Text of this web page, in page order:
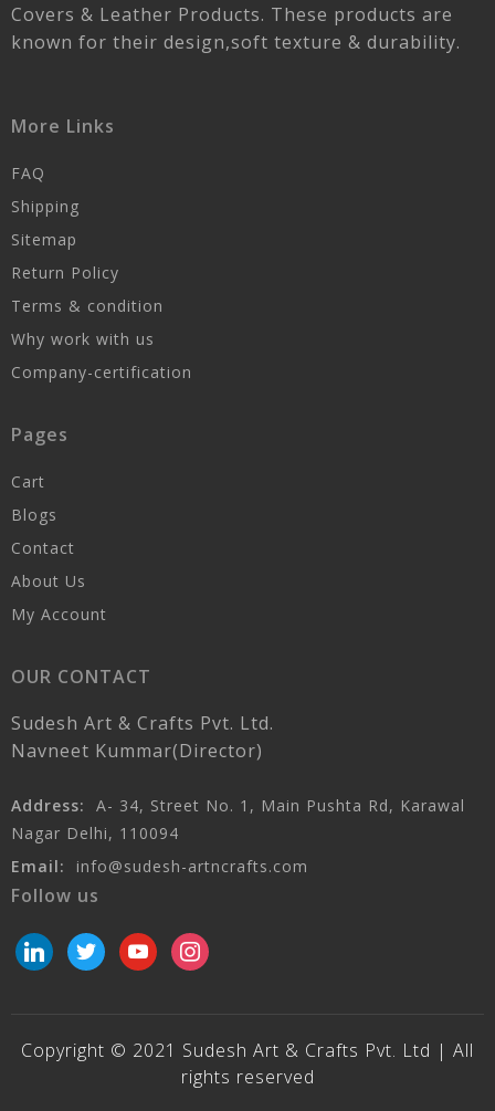
Covers & Leather Products. These products are
known for their design,soft texture & durability.
More Links
FAQ
Shipping
Sitemap
Return Policy
Terms & condition
Why work with us
Company-certification
Pages
Cart
Blogs
Contact
About Us
My Account
OUR CONTACT
Sudesh Art & Crafts Pvt. Ltd.
Navneet Kummar(Director)
Address:
A- 34, Street No. 1, Main Pushta Rd, Karawal
Nagar Delhi, 110094
Email:
info@sudesh-artncrafts.com
Follow us
linkedintwitteryoutubeinstagram
Copyright © 2021 Sudesh Art & Crafts Pvt. Ltd | All
rights reserved